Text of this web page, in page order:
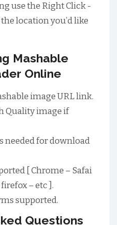
use the Right Click -
location you’d like
Mashable
Online
image URL link.
Quality image if
needed for download
[ Chrome – Safai
– etc ].
supported.
Questions